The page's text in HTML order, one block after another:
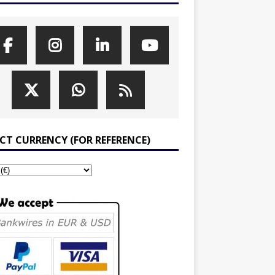
CURRENCY (FOR REFERENCE)